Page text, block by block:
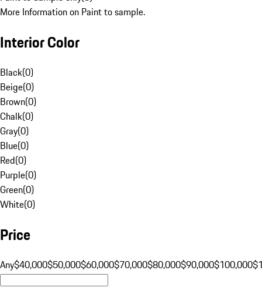
More Information on Paint to sample.
Interior Color
Black(0)
Beige(0)
Brown(0)
Chalk(0)
Gray(0)
Blue(0)
Red(0)
Purple(0)
Green(0)
White(0)
Price
Any$40,000$50,000$60,000$70,000$80,000$90,000$100,000